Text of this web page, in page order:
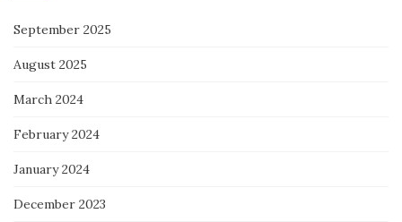
September 2025
August 2025
March 2024
February 2024
January 2024
December 2023